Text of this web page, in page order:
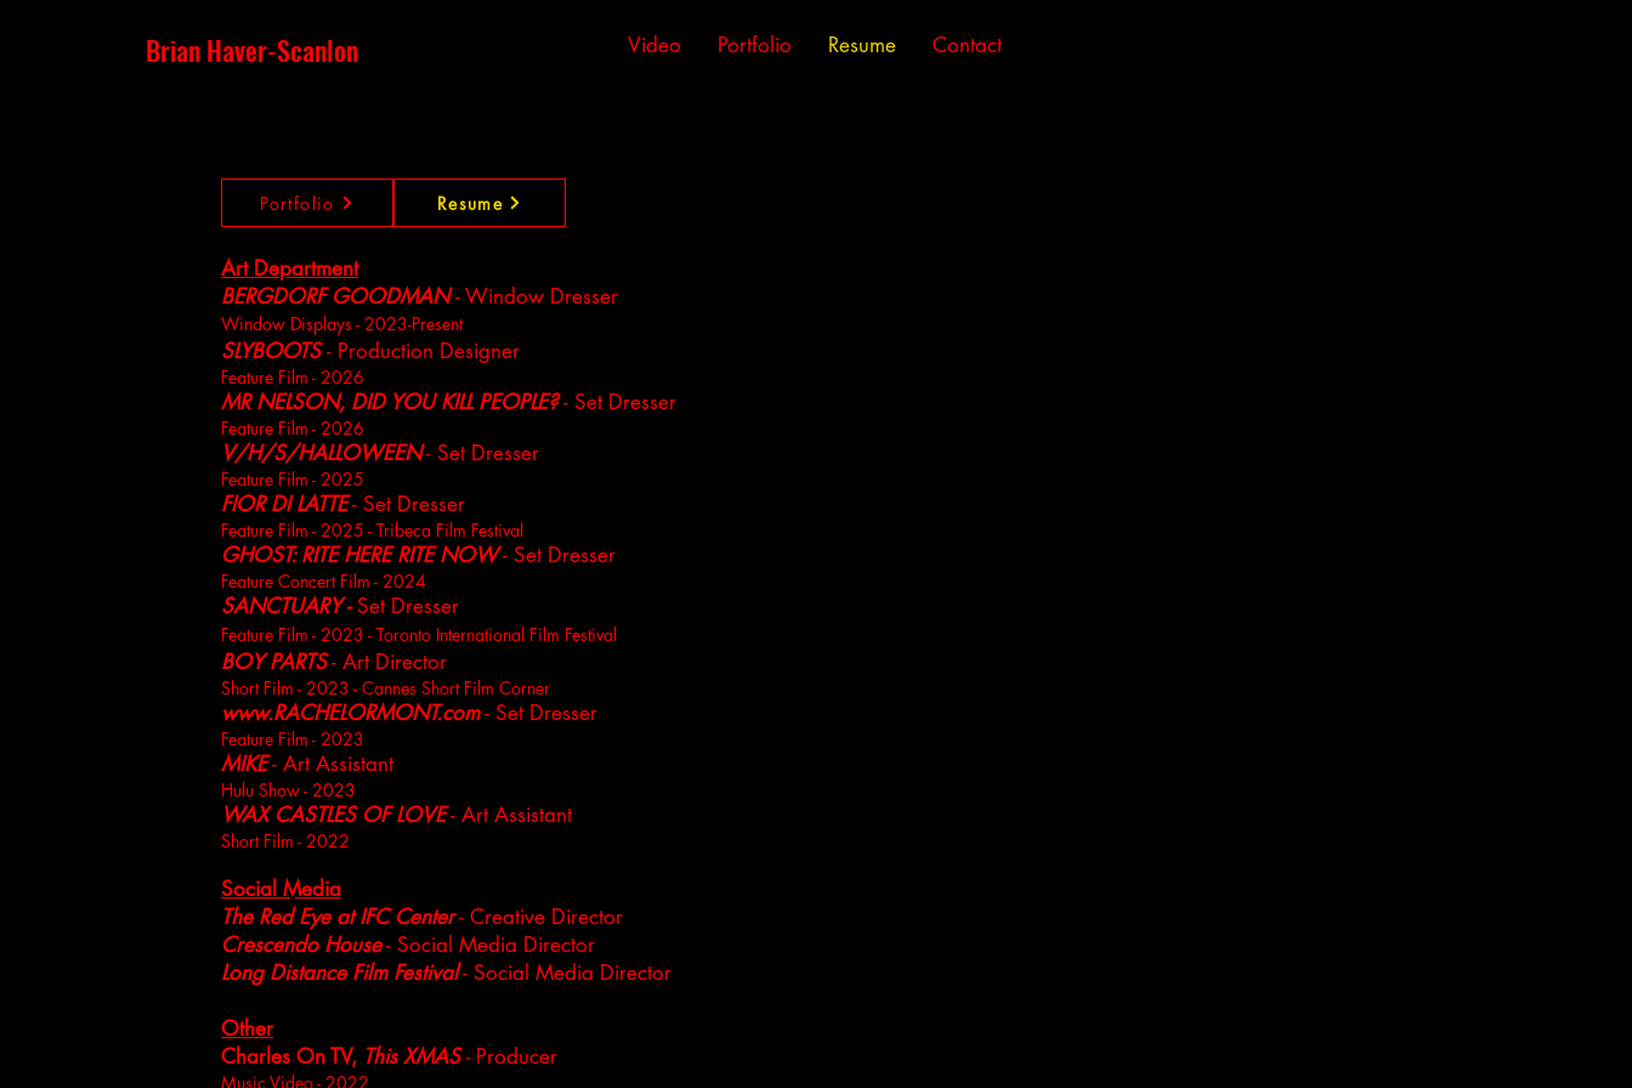
Brian Haver-Scanlon Video Portfolio Resume Contact
Portfolio Resume
Art Department
BERGDORF GOODMAN - Window Dresser
Window Displays - 2023-Present
SLYBOOTS- Production Designer
Feature Film - 2026
MR NELSON, DID YOU KILL PEOPLE?- Set Dresser
Feature Film - 2026
V/H/S/HALLOWEEN- Set Dresser
Feature Film - 2025
FIOR DI LATTE- Set Dresser
Feature Film - 2025 - Tribeca Film Festival
GHOST: RITE HERE RITE NOW- Set Dresser
Feature Concert Film - 2024
SANCTUARY -Set Dresser
Feature Film - 2023 - Toronto International Film Festival
BOY PARTS- Art Director
Short Film - 2023 - Cannes Short Film Corner
www.RACHELORMONT.com- Set Dresser
Feature Film - 2023
MIKE- Art Assistant
Hulu Show - 2023
WAX CASTLES OF LOVE- Art Assistant
Short Film - 2022
Social Media
The Red Eye at IFC Center- Creative Director
Crescendo House- Social Media Director
Long Distance Film Festival- Social Media Director
Other
Charles On TV, This XMAS- Producer
Music Video - 2022